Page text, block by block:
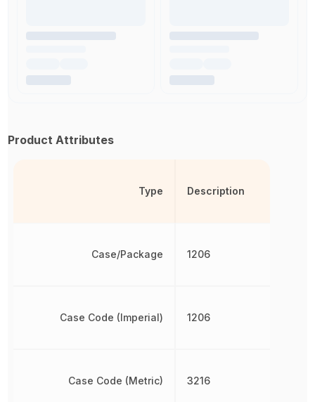
Product Attributes
Type
Case/Package
Case Code (Imperial)
Case Code (Metric)
Description
1206
1206
3216